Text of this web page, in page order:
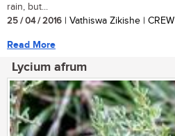
rain, but...
25 / 04 / 2016 | Vathiswa Zikishe | CREW
Read More
Lycium afrum